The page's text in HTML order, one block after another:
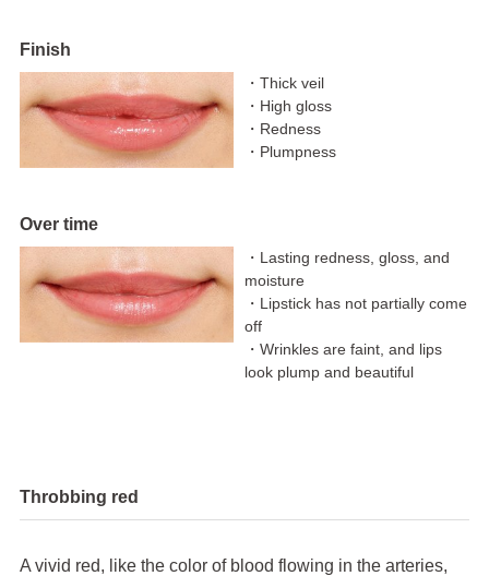
Finish
・Thick veil
・High gloss
・Redness
・Plumpness
Over time
・Lasting redness, gloss, and
moisture
・Lipstick has not partially come
off
・Wrinkles are faint, and lips
look plump and beautiful
Throbbing red
A vivid red, like the color of blood flowing in the arteries,